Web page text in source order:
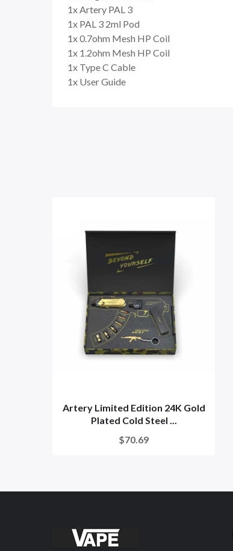
1x Artery PAL 3
1x PAL 3 2ml Pod
1x 0.7ohm Mesh HP Coil
1x 1.2ohm Mesh HP Coil
1x Type C Cable
1x User Guide
Artery Limited Edition 24K Gold
Plated Cold Steel ...
$70.69